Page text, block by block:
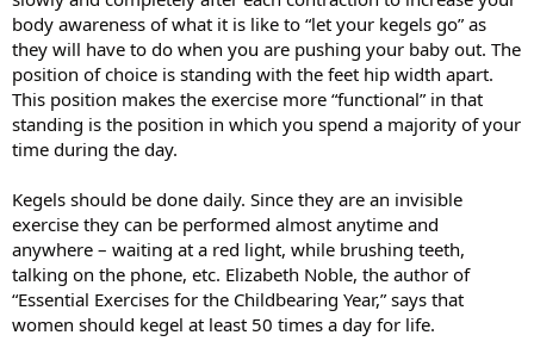
body awareness of what it is like to “let your kegels go” as
they will have to do when you are pushing your baby out. The
position of choice is standing with the feet hip width apart.
This position makes the exercise more “functional” in that
standing is the position in which you spend a majority of your
time during the day.
Kegels should be done daily. Since they are an invisible
exercise they can be performed almost anytime and
anywhere – waiting at a red light, while brushing teeth,
talking on the phone, etc. Elizabeth Noble, the author of
“Essential Exercises for the Childbearing Year,” says that
women should kegel at least 50 times a day for life.